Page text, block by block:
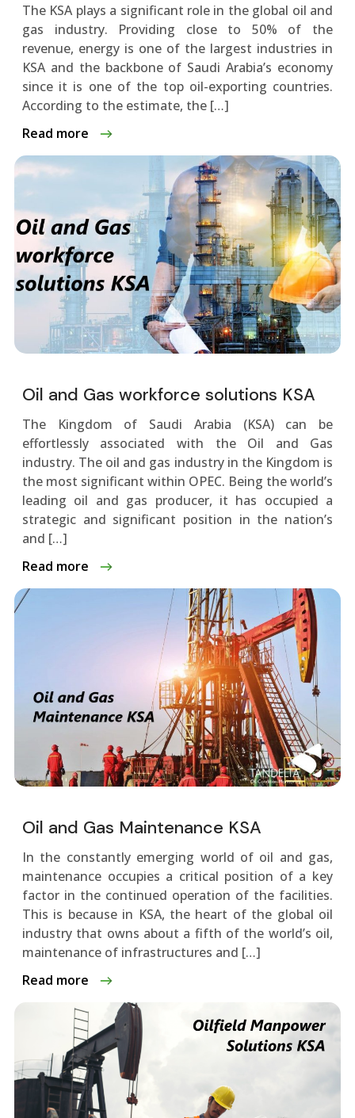
The KSA plays a significant role in the global oil and
gas industry. Providing close to 50% of the
revenue, energy is one of the largest industries in
KSA and the backbone of Saudi Arabia’s economy
since it is one of the top oil-exporting countries.
According to the estimate, the […]
Read more
Oil and Gas workforce solutions KSA
The Kingdom of Saudi Arabia (KSA) can be
effortlessly associated with the Oil and Gas
industry. The oil and gas industry in the Kingdom is
the most significant within OPEC. Being the world’s
leading oil and gas producer, it has occupied a
strategic and significant position in the nation’s
and […]
Read more
Oil and Gas Maintenance KSA
In the constantly emerging world of oil and gas,
maintenance occupies a critical position of a key
factor in the continued operation of the facilities.
This is because in KSA, the heart of the global oil
industry that owns about a fifth of the world’s oil,
maintenance of infrastructures and […]
Read more